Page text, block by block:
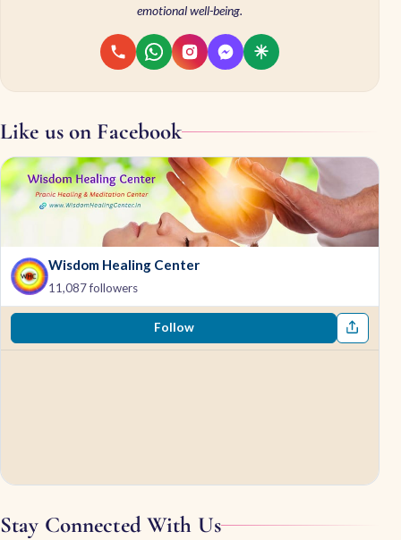
emotional well-being.
Like us on Facebook
Wisdom Healing Center
11,087 followers
Follow
Stay Connected With Us